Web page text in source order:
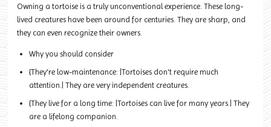
Owning a tortoise is a truly unconventional experience. These long-
lived creatures have been around for centuries. They are sharp, and
they can even recognize their owners.
Why you should consider
{They're low-maintenance: |Tortoises don't require much
attention.| They are very independent creatures.
{They live for a long time: |Tortoises can live for many years.| They
are a lifelong companion.